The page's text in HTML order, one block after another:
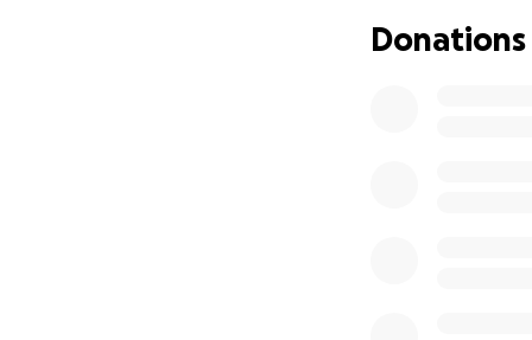
Please feel free
trip. I’ve
Donations